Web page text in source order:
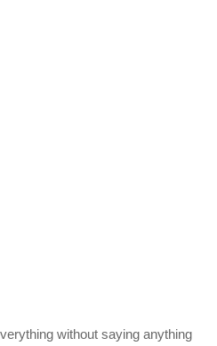
without saying anything